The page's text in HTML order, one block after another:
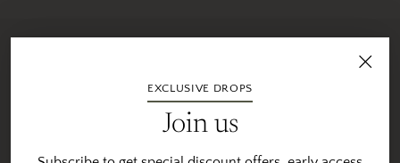
EXCLUSIVE DROPS
Join us
Intention
We individually profile and roast each coffee to their
specific sweet-spot